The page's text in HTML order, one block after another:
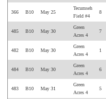
366 B10 May 25
Tecumseh
Field #4
8
485 B10 May 30
Green
Acres 4
7
482 B10 May 30
Green
Acres 4
1
484 B10 May 30
Green
Acres 4
6
483 B10 May 31
Green
Acres 4
5